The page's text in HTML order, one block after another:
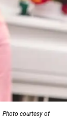
Photo courtesy of